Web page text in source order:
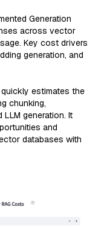
Generation
across vector
Key cost drivers
generation, and
estimates the
chunking,
generation. It
and
databases with